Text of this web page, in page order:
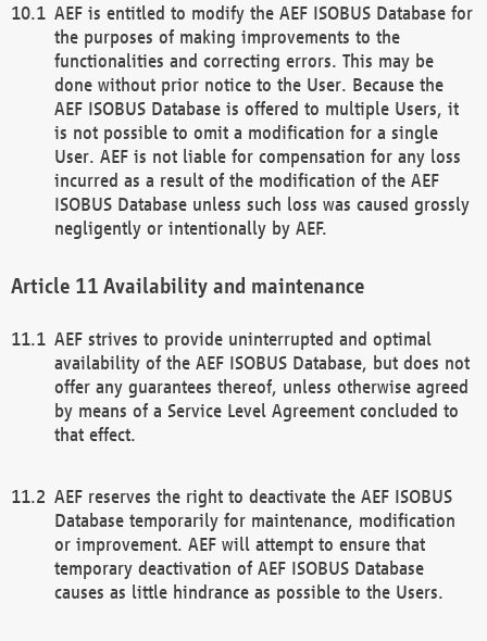
AEF is entitled to modify the AEF ISOBUS Database for
the purposes of making improvements to the
functionalities and correcting errors. This may be
done without prior notice to the User. Because the
AEF ISOBUS Database is offered to multiple Users, it
is not possible to omit a modification for a single
User. AEF is not liable for compensation for any loss
incurred as a result of the modification of the AEF
ISOBUS Database unless such loss was caused grossly
negligently or intentionally by AEF.
Availability and maintenance
AEF strives to provide uninterrupted and optimal
availability of the AEF ISOBUS Database, but does not
offer any guarantees thereof, unless otherwise agreed
by means of a Service Level Agreement concluded to
that effect.
AEF reserves the right to deactivate the AEF ISOBUS
Database temporarily for maintenance, modification
or improvement. AEF will attempt to ensure that
temporary deactivation of AEF ISOBUS Database
causes as little hindrance as possible to the Users.